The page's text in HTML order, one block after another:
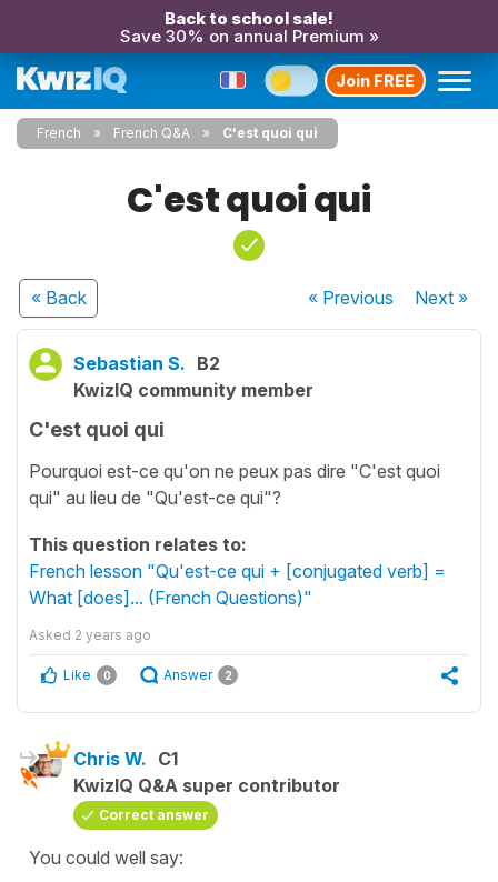
Back to school sale!
Save 30% on annual Premium »
Join FREE
French French Q&A C'est quoi qui
C'est quoi qui
« Back « Previous Next»
Sebastian S. B2
KwizIQ community member
C'est quoi qui
Pourquoi est-ce qu'on ne peux pas dire "C'est quoi
qui" au lieu de "Qu'est-ce qui"?
This question relates to:
French lesson "Qu'est-ce qui + [conjugated verb] =
What [does]... (French Questions)"
Asked 2 years ago
Like 0 Answer 2
Chris W. C1
KwizIQ Q&A super contributor
Correct answer
You could well say: